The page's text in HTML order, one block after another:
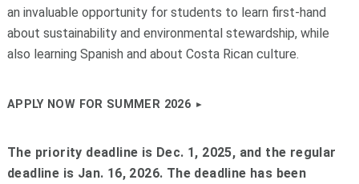
an invaluable opportunity for students to learn first-hand
about sustainability and environmental stewardship, while
also learning Spanish and about Costa Rican culture.
APPLY NOW FOR SUMMER 2026
The priority deadline is Dec. 1, 2025, and the regular
deadline is Jan. 16, 2026. The deadline has been